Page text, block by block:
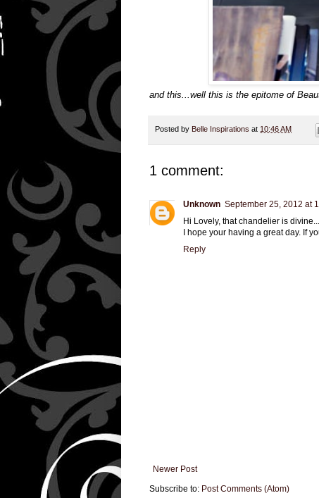
and this...well this is the epitome of
Posted by Belle Inspirations at 10:46 AM
1 comment:
Unknown September 25, 2012 at
Hi Lovely, that chandelier is
I hope your having a great day. If
Reply
Newer Post
Subscribe to: Post Comments (Atom)